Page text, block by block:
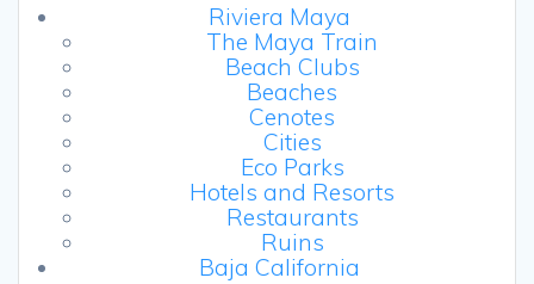
Riviera Maya
The Maya Train
Beach Clubs
Beaches
Cenotes
Cities
Eco Parks
Hotels and Resorts
Restaurants
Ruins
Baja California